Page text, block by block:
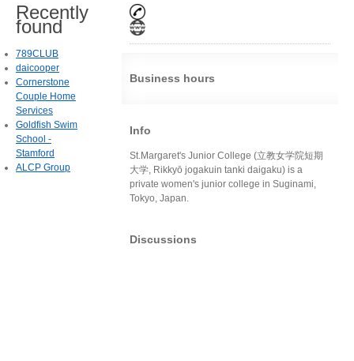
Business hours
Info
St.Margaret's Junior College (立教女学院短期
大学, Rikkyō jogakuin tanki daigaku) is a
private women's junior college in Suginami,
Tokyo, Japan.
Discussions
Recently
found
789CLUB
daicooper
Cornerstone
Couple Home
Services
Goldfish Swim
School -
Stamford
ALCP Group